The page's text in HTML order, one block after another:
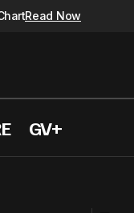
Read Now
GV+